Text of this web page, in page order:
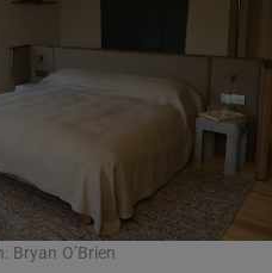
Bryan O’Brien